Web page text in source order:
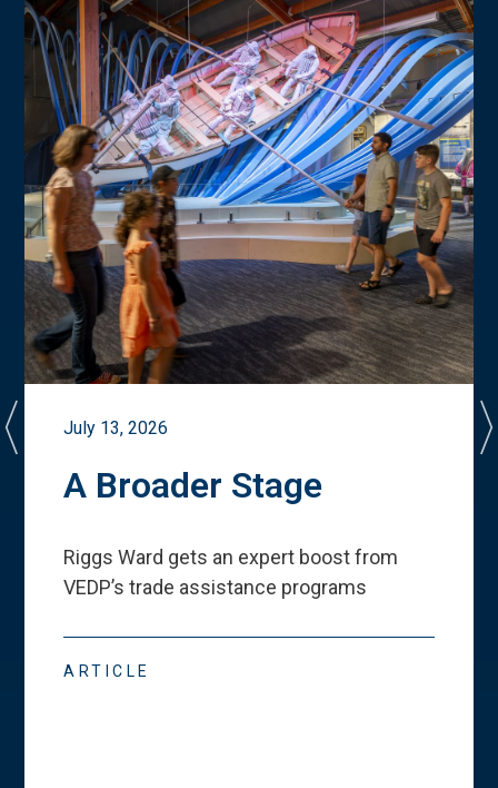
July 13, 2026
A Broader Stage
Riggs Ward gets an expert boost from
VEDP’s trade assistance programs
ARTICLE